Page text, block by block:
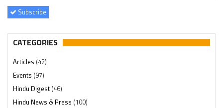
Subscribe
CATEGORIES
Articles (42)
Events (97)
Hindu Digest(46)
Hindu News & Press (100)